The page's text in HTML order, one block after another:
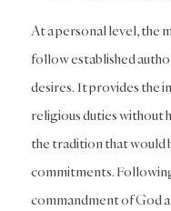
At a personal level, the
follow established
desires. It provides the
religious duties without
the tradition that would
commitments.
commandment of God